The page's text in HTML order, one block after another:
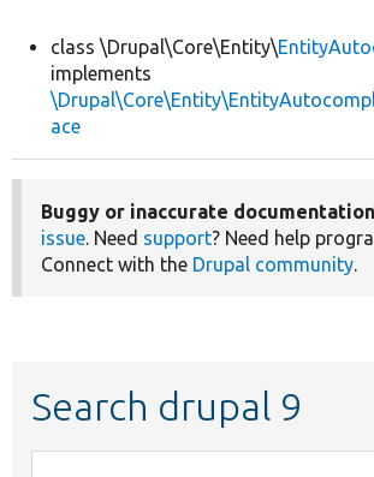
class \Drupal\Core\Entity\
implements
ace
Buggy or inaccurate
issue. Need support? Need help
Connect with the Drupal community.
Search drupal 9